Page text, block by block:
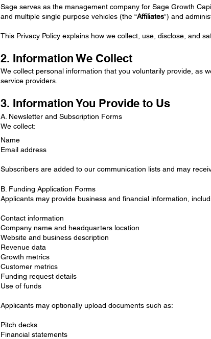
Sage serves as the management company for Sage Growth
and multiple single purpose vehicles (the “Affiliates”) and
This Privacy Policy explains how we collect, use, disclose, and
2. Information We Collect
We collect personal information that you voluntarily provide, as
service providers.
3. Information You Provide to Us
A. Newsletter and Subscription Forms
We collect:
Name
Email address
Subscribers are added to our communication lists and may
B. Funding Application Forms
Applicants may provide business and financial information,
Contact information
Company name and headquarters location
Website and business description
Revenue data
Growth metrics
Customer metrics
Funding request details
Use of funds
Applicants may optionally upload documents such as:
Pitch decks
Financial statements